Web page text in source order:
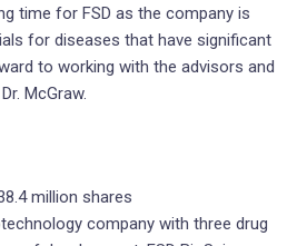
time for FSD as the company is
for diseases that have significant
to working with the advisors and
McGraw.
million shares
company with three drug